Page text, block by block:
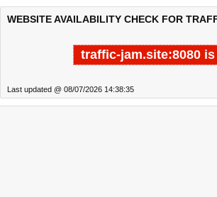
WEBSITE AVAILABILITY CHECK FOR
traffic-jam.site:8080
Last updated @ 08/07/2026 14:38:35